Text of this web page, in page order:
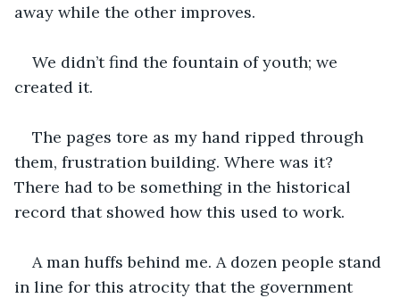
away while the other improves.
We didn’t find the fountain of youth; we
created it.
The pages tore as my hand ripped through
them, frustration building. Where was it?
There had to be something in the historical
record that showed how this used to work.
A man huffs behind me. A dozen people stand
in line for this atrocity that the government